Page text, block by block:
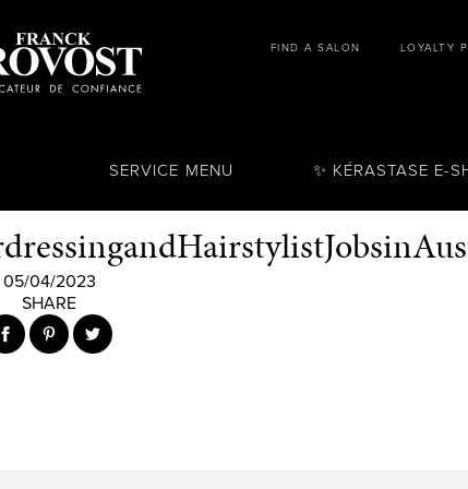
FIND A SALON LOYALTY
SERVICE MENU ✨ KÉRASTASE E-
05/04/2023
SHARE